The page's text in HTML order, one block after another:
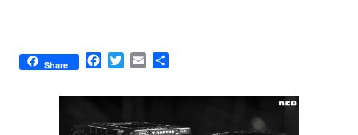
Share
F
c
b
T
i
t
E
a
l
a
e